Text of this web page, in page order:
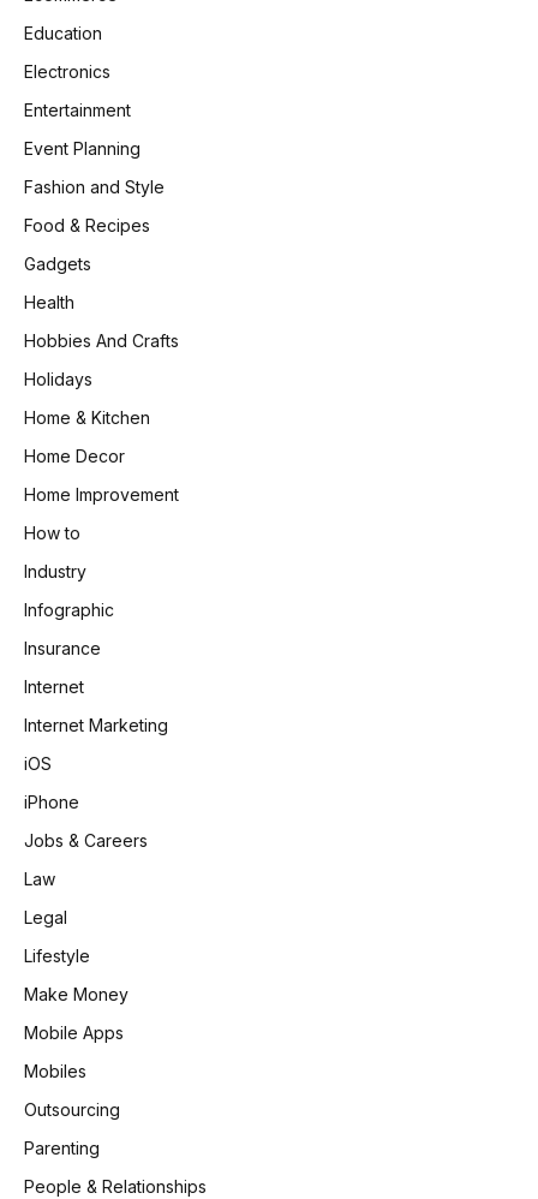
Education
Electronics
Entertainment
Event Planning
Fashion and Style
Food & Recipes
Gadgets
Health
Hobbies And Crafts
Holidays
Home & Kitchen
Home Decor
Home Improvement
How to
Industry
Infographic
Insurance
Internet
Internet Marketing
iOS
iPhone
Jobs & Careers
Law
Legal
Lifestyle
Make Money
Mobile Apps
Mobiles
Outsourcing
Parenting
People & Relationships